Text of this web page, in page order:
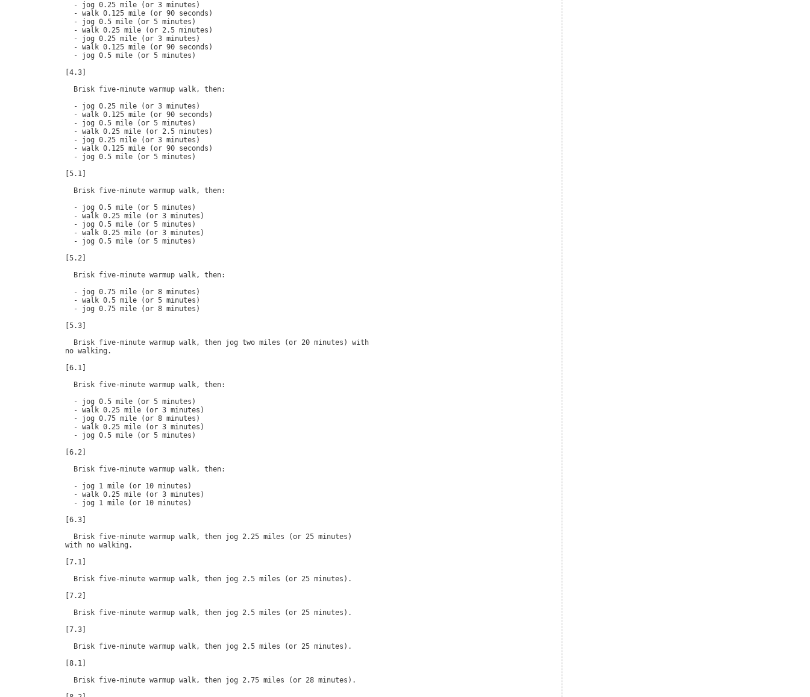
  - jog 0.25 mile (or 3 minutes)
  - walk 0.125 mile (or 90 seconds)
  - jog 0.5 mile (or 5 minutes)
  - walk 0.25 mile (or 2.5 minutes)
  - jog 0.25 mile (or 3 minutes)
  - walk 0.125 mile (or 90 seconds)
  - jog 0.5 mile (or 5 minutes)
[4.3]
  Brisk five-minute warmup walk, then:
  - jog 0.25 mile (or 3 minutes)
  - walk 0.125 mile (or 90 seconds)
  - jog 0.5 mile (or 5 minutes)
  - walk 0.25 mile (or 2.5 minutes)
  - jog 0.25 mile (or 3 minutes)
  - walk 0.125 mile (or 90 seconds)
  - jog 0.5 mile (or 5 minutes)
[5.1]
  Brisk five-minute warmup walk, then:
  - jog 0.5 mile (or 5 minutes)
  - walk 0.25 mile (or 3 minutes)
  - jog 0.5 mile (or 5 minutes)
  - walk 0.25 mile (or 3 minutes)
  - jog 0.5 mile (or 5 minutes)
[5.2]
  Brisk five-minute warmup walk, then:
  - jog 0.75 mile (or 8 minutes)
  - walk 0.5 mile (or 5 minutes)
  - jog 0.75 mile (or 8 minutes)
[5.3]
  Brisk five-minute warmup walk, then jog two miles (or 20 minutes) with
no walking.
[6.1]
  Brisk five-minute warmup walk, then:
  - jog 0.5 mile (or 5 minutes)
  - walk 0.25 mile (or 3 minutes)
  - jog 0.75 mile (or 8 minutes)
  - walk 0.25 mile (or 3 minutes)
  - jog 0.5 mile (or 5 minutes)
[6.2]
  Brisk five-minute warmup walk, then:
  - jog 1 mile (or 10 minutes)
  - walk 0.25 mile (or 3 minutes)
  - jog 1 mile (or 10 minutes)
[6.3]
  Brisk five-minute warmup walk, then jog 2.25 miles (or 25 minutes)
with no walking.
[7.1]
  Brisk five-minute warmup walk, then jog 2.5 miles (or 25 minutes).
[7.2]
  Brisk five-minute warmup walk, then jog 2.5 miles (or 25 minutes).
[7.3]
  Brisk five-minute warmup walk, then jog 2.5 miles (or 25 minutes).
[8.1]
  Brisk five-minute warmup walk, then jog 2.75 miles (or 28 minutes).